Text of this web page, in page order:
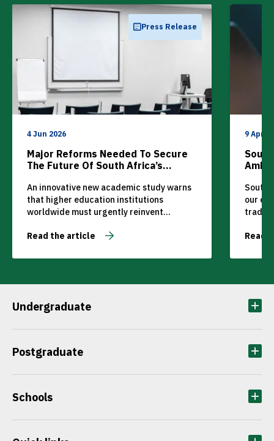
Press Release
4 Jun 2026
Major Reforms Needed To Secure
The Future Of South Africa’s
An innovative new academic study warns
that higher education institutions
worldwide must urgently reinvent
delivery or risk becoming obsolete in the
expectations and technological
Read the article
9 Apr
South
our
The
Read
Undergraduate
Postgraduate
Schools